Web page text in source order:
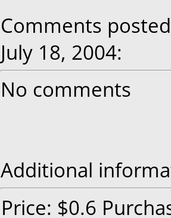
Comments
July 18, 2004:
No comments
Additional
Price: $0.6